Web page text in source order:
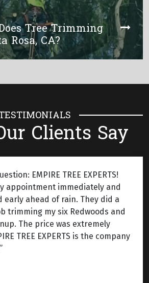
Tree Trimming
Rosa, CA?
Clients Say
EMPIRE TREE EXPERTS!
appointment immediately and
early ahead of rain. They did a
trimming my six Redwoods and
The price was extremely
TREE EXPERTS is the company